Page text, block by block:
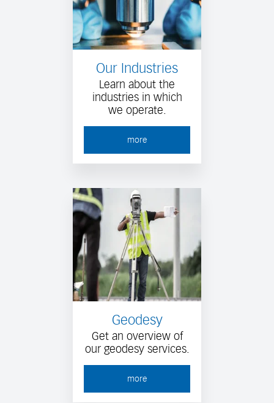
Our Industries
Learn about the
industries in which
we operate.
more
Geodesy
Get an overview of
our geodesy services.
more